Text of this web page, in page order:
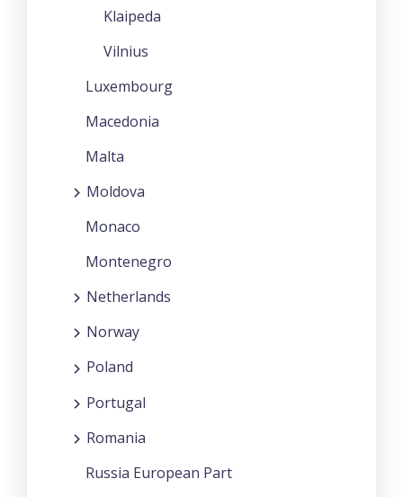
Klaipeda
Vilnius
Luxembourg
Macedonia
Malta
Moldova
Monaco
Montenegro
Netherlands
Norway
Poland
Portugal
Romania
Russia European Part